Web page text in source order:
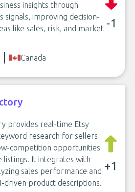
insights through
signals, improving decision-
like sales, risk, and market -1
Canada
provides real-time Etsy
research for sellers
competition opportunities
listings. It integrates with
sales performance and
driven product descriptions.
+1